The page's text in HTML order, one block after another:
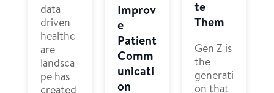
data-
driven
healthc
are
landsca
pe has
created
te
Them
Gen Z is
the
generati
on that
Improv
e
Patient
Comm
unicati
on